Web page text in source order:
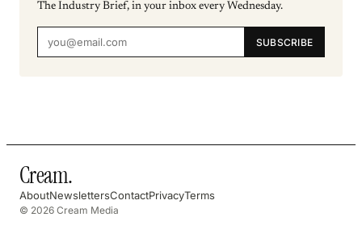
The Industry Brief, in your inbox every Wednesday.
SUBSCRIBE
Cream.
AboutNewslettersContactPrivacyTerms
© 2026 Cream Media